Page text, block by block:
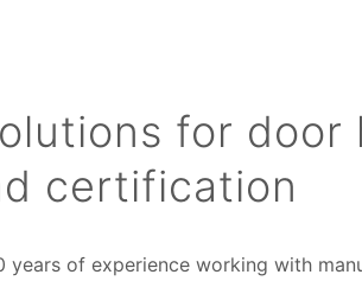
for door
certification
years of experience working with